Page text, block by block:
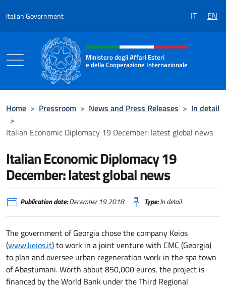
Italian Government IT EN
Header, social and menu of the
Ministero degli Affari Esteri
e della Cooperazione Internazionale
Home > Pressroom > News and Press Releases > In detail
>
Italian Economic Diplomacy 19 December: latest global news
Italian Economic Diplomacy 19
December: latest global news
Publication date:December 19 2018 Type:In detail
The government of Georgia chose the company Keios
(www.keios.it) to work in a joint venture with CMC (Georgia)
to plan and oversee urban regeneration work in the spa town
of Abastumani. Worth about 850,000 euros, the project is
financed by the World Bank under the Third Regional